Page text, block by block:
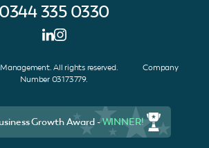
0344 335 0330
Management. All rights reserved. Company
Number 03173779.
Growth Award -WINNER!